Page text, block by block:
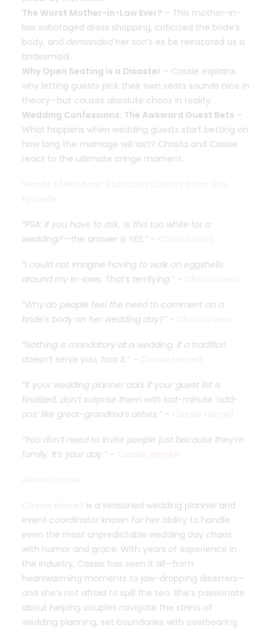
The Worst Mother-in-Law Ever? – This mother-in-
law sabotaged dress shopping, criticized the bride’s
body, and demanded her son’s ex be reinstated as a
bridesmaid.
Why Open Seating is a Disaster – Cassie explains
why letting guests pick their own seats sounds nice in
theory—but causes absolute chaos in reality.
Wedding Confessions: The Awkward Guest Bets –
What happens when wedding guests start betting on
how long the marriage will last? Christa and Cassie
react to the ultimate cringe moment.
“PSA: If you have to ask, ‘Is this too white for a
wedding?’—the answer is YES.” –
“I could not imagine having to walk on eggshells
around my in-laws. That’s terrifying.” –
“Why do people feel the need to comment on a
bride’s body on her wedding day?” –
“Nothing is mandatory at a wedding. If a tradition
doesn’t serve you, toss it.” –
“If your wedding planner asks if your guest list is
finalized, don’t surprise them with last-minute ‘add-
ons’ like great-grandma’s ashes.” –
“You don’t need to invite people just because they’re
family. It’s your day.” –
is a seasoned wedding planner and
event coordinator known for her ability to handle
even the most unpredictable wedding day chaos
with humor and grace. With years of experience in
the industry, Cassie has seen it all—from
heartwarming moments to jaw-dropping disasters—
and she’s not afraid to spill the tea. She’s passionate
about helping couples navigate the stress of
wedding planning, set boundaries with overbearing